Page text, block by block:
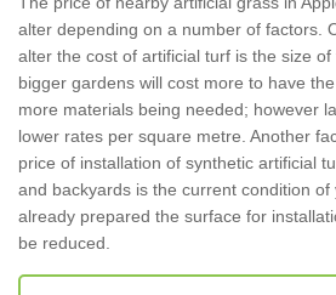
alter depending on a number of factors.
alter the cost of artificial turf is the size
bigger gardens will cost more to have
more materials being needed; however
lower rates per square metre. Another
price of installation of synthetic artificial
and backyards is the current condition
already prepared the surface for
be reduced.